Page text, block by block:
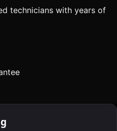
technicians with years of